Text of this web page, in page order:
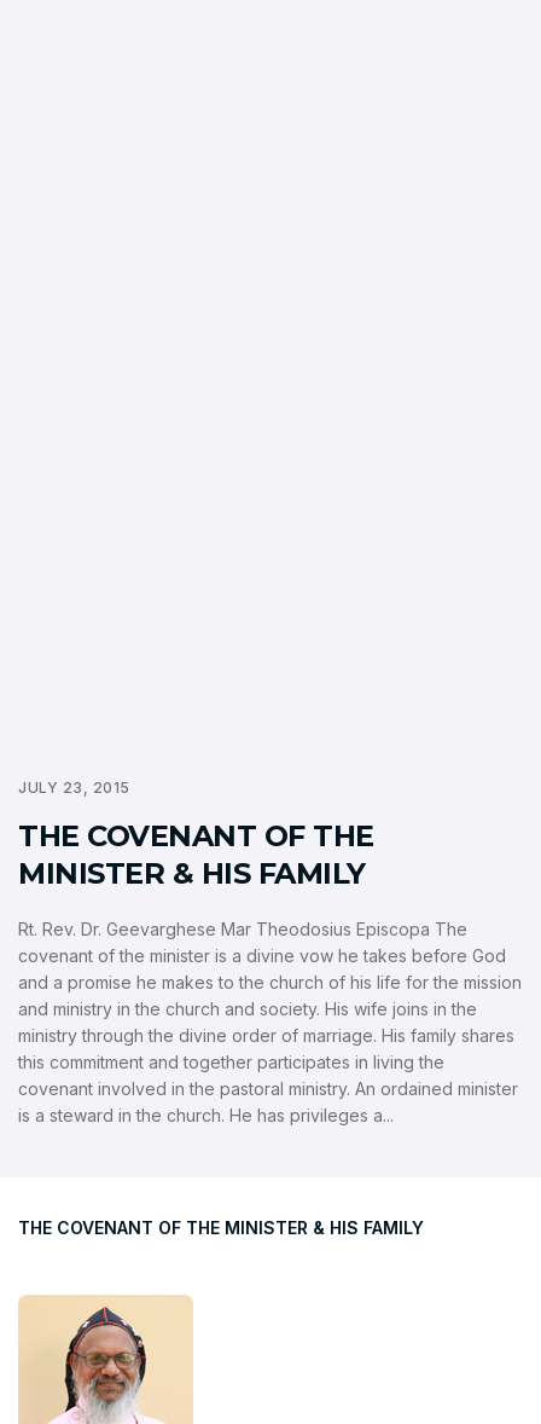
JULY 23, 2015
THE COVENANT OF THE
MINISTER & HIS FAMILY
Rt. Rev. Dr. Geevarghese Mar Theodosius Episcopa The
covenant of the minister is a divine vow he takes before God
and a promise he makes to the church of his life for the mission
and ministry in the church and society. His wife joins in the
ministry through the divine order of marriage. His family shares
this commitment and together participates in living the
covenant involved in the pastoral ministry. An ordained minister
is a steward in the church. He has privileges a...
THE COVENANT OF THE MINISTER & HIS FAMILY